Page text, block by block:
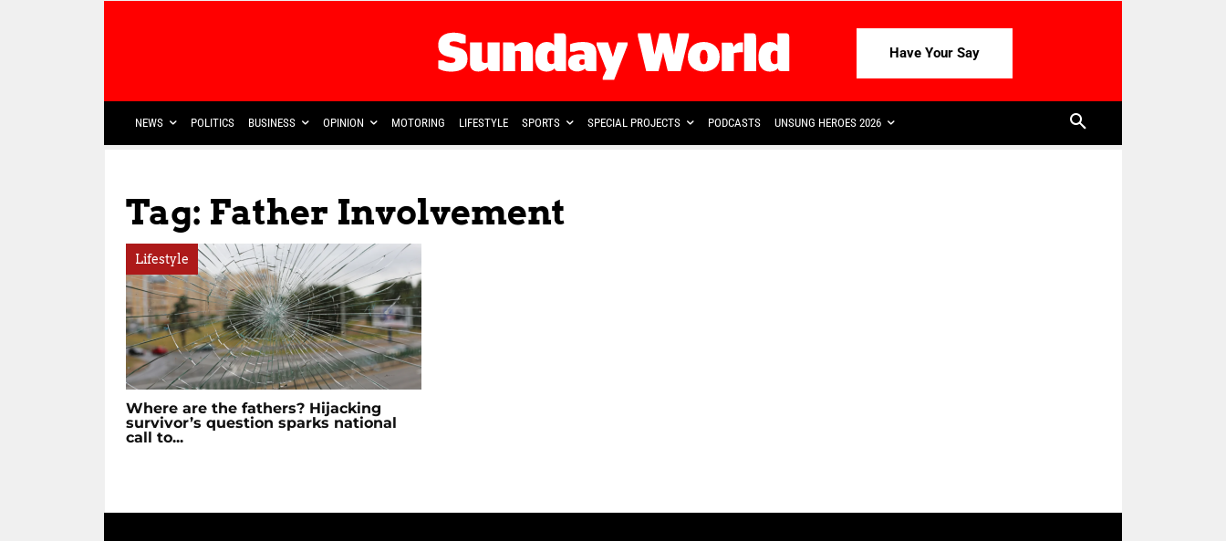
Have Your Say
NEWS POLITICS BUSINESS OPINION MOTORING LIFESTYLE SPORTS SPECIAL PROJECTS PODCASTS UNSUNG HEROES 2026
Tag: Father Involvement
Lifestyle
Where are the fathers? Hijacking
survivor’s question sparks national
call to...